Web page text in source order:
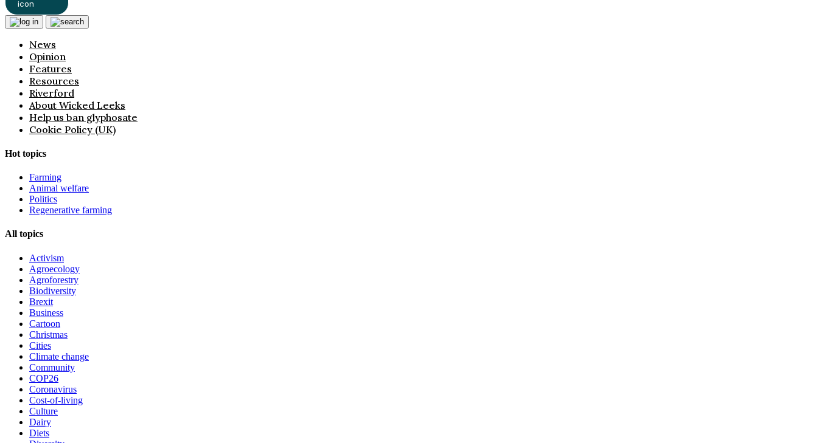
News
Opinion
Features
Resources
Riverford
About Wicked Leeks
Help us ban glyphosate
Cookie Policy (UK)
Hot topics
Farming
Animal welfare
Politics
Regenerative farming
All topics
Activism
Agroecology
Agroforestry
Biodiversity
Brexit
Business
Cartoon
Christmas
Cities
Climate change
Community
COP26
Coronavirus
Cost-of-living
Culture
Dairy
Diets